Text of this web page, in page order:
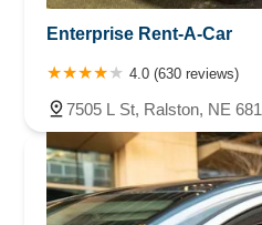
Enterprise Rent-A-Car
4.0 (630 reviews)
7505 L St, Ralston, NE